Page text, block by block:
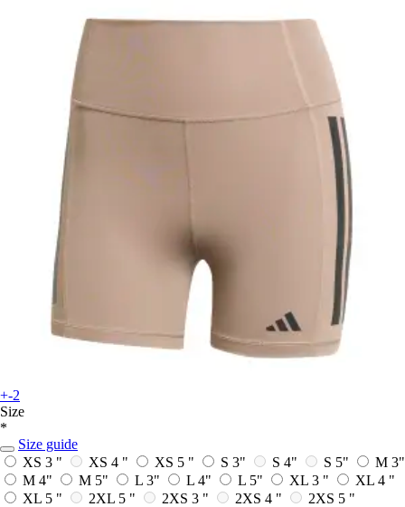
+-2
Size
*
Size guide
XS 3 "
XS 4 " XS 5 " S 3" S 4" S 5"
M 3"
M 4"
M 5" L 3" L 4" L 5" XL 3 "
XL 4 "
XL 5 "
2XL 5 " 2XS 3 " 2XS 4 " 2XS 5 "